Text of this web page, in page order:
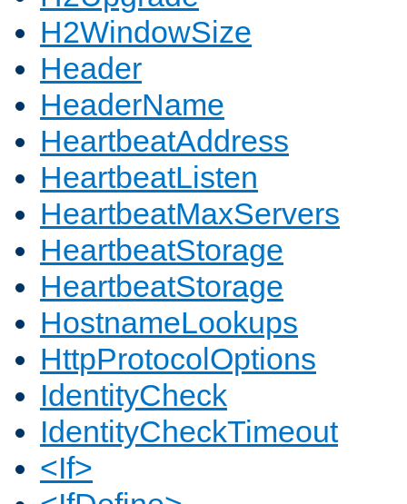
H2WindowSize
Header
HeaderName
HeartbeatAddress
HeartbeatListen
HeartbeatMaxServers
HeartbeatStorage
HeartbeatStorage
HostnameLookups
HttpProtocolOptions
IdentityCheck
IdentityCheckTimeout
<If>